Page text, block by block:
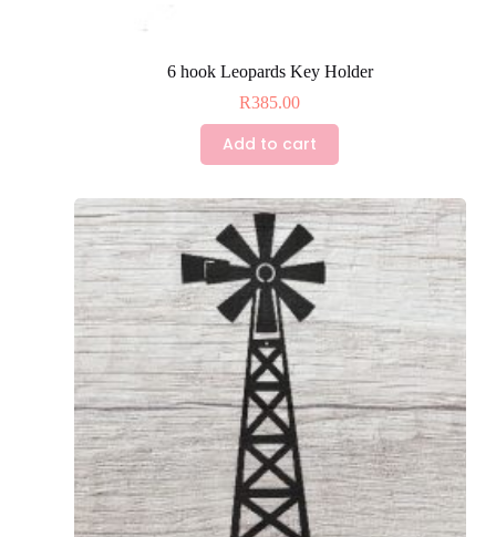
6 hook Leopards Key Holder
R385.00
Add to cart